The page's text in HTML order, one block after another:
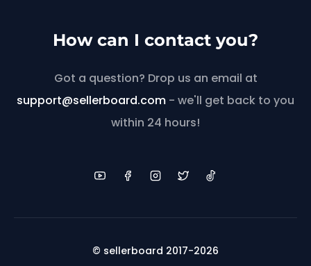
How can I contact you?
Got a question? Drop us an email at
support@sellerboard.com - we'll get back to you
within 24 hours!
© sellerboard 2017-2026